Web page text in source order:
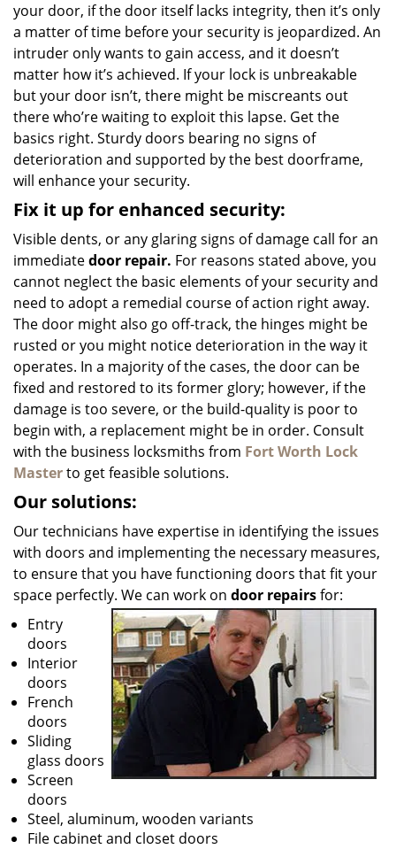
your door, if the door itself lacks integrity, then it’s only
a matter of time before your security is jeopardized. An
intruder only wants to gain access, and it doesn’t
matter how it’s achieved. If your lock is unbreakable
but your door isn’t, there might be miscreants out
there who’re waiting to exploit this lapse. Get the
basics right. Sturdy doors bearing no signs of
deterioration and supported by the best doorframe,
will enhance your security.
Fix it up for enhanced security:
Visible dents, or any glaring signs of damage call for an
immediatedoor repair. For reasons stated above, you
cannot neglect the basic elements of your security and
need to adopt a remedial course of action right away.
The door might also go off-track, the hinges might be
rusted or you might notice deterioration in the way it
operates. In a majority of the cases, the door can be
fixed and restored to its former glory; however, if the
damage is too severe, or the build-quality is poor to
begin with, a replacement might be in order. Consult
with the business locksmiths from Fort Worth Lock
Masterto get feasible solutions.
Our solutions:
Our technicians have expertise in identifying the issues
with doors and implementing the necessary measures,
to ensure that you have functioning doors that fit your
space perfectly. We can work on door repairsfor:
Entry
doors
Interior
doors
French
doors
Sliding
glass doors
Screen
doors
Steel, aluminum, wooden variants
File cabinet and closet doors